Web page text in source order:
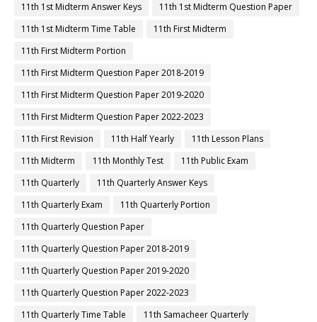
11th 1st Midterm Answer Keys
11th 1st Midterm Question Paper
11th 1st Midterm Time Table
11th First Midterm
11th First Midterm Portion
11th First Midterm Question Paper 2018-2019
11th First Midterm Question Paper 2019-2020
11th First Midterm Question Paper 2022-2023
11th First Revision
11th Half Yearly
11th Lesson Plans
11th Midterm
11th Monthly Test
11th Public Exam
11th Quarterly
11th Quarterly Answer Keys
11th Quarterly Exam
11th Quarterly Portion
11th Quarterly Question Paper
11th Quarterly Question Paper 2018-2019
11th Quarterly Question Paper 2019-2020
11th Quarterly Question Paper 2022-2023
11th Quarterly Time Table
11th Samacheer Quarterly